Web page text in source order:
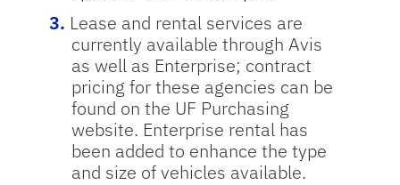
Lease and rental services are
currently available through Avis
as well as Enterprise; contract
pricing for these agencies can be
found on the UF Purchasing
website. Enterprise rental has
been added to enhance the type
and size of vehicles available.